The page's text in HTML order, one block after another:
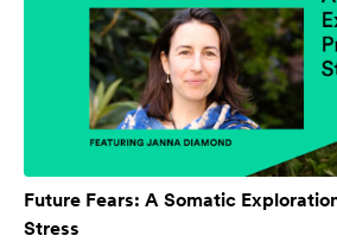
Future Fears: A Somatic
Stress